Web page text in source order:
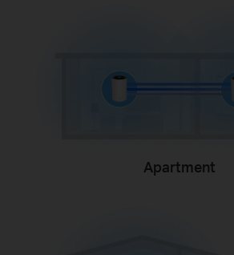
Apartment